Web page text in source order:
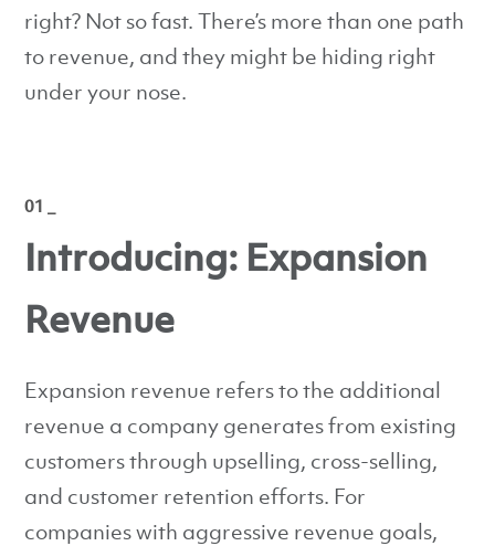
right? Not so fast. There’s more than one path
to revenue, and they might be hiding right
under your nose.
01 _
Introducing: Expansion
Revenue
Expansion revenue refers to the additional
revenue a company generates from existing
customers through upselling, cross-selling,
and customer retention efforts. For
companies with aggressive revenue goals,